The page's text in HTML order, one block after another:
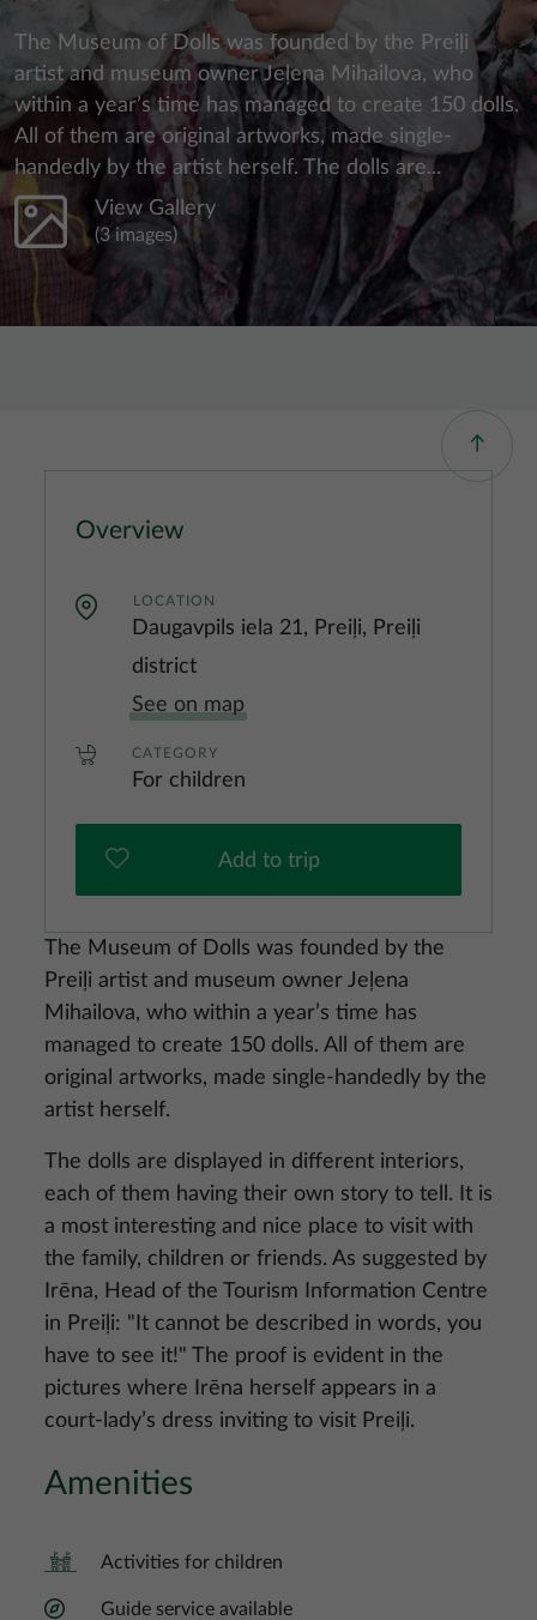
The Museum of Dolls was founded by the Preiļi
artist and museum owner Jeļena Mihailova, who
within a year’s time has managed to create 150 dolls.
All of them are original artworks, made single-
handedly by the artist herself. The dolls are...
View Gallery
(3 images)
The Museum of Dolls was founded by the
Preiļi artist and museum owner Jeļena
Mihailova, who within a year’s time has
managed to create 150 dolls. All of them are
original artworks, made single-handedly by the
artist herself.
The dolls are displayed in different interiors,
each of them having their own story to tell. It is
a most interesting and nice place to visit with
the family, children or friends. As suggested by
Irēna, Head of the Tourism Information Centre
in Preiļi: "It cannot be described in words, you
have to see it!" The proof is evident in the
pictures where Irēna herself appears in a
court-lady’s dress inviting to visit Preiļi.
Amenities
Activities for children
Guide service available
Overview
LOCATION
Daugavpils iela 21, Preiļi, Preiļi
district
See on map
CATEGORY
For children
Add to trip